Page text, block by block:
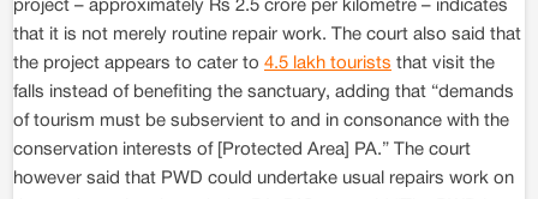
project – approximately Rs 2.5 crore per kilometre – indicates
that it is not merely routine repair work. The court also said that
the project appears to cater to 4.5 lakh tourists that visit the
falls instead of benefiting the sanctuary, adding that “demands
of tourism must be subservient to and in consonance with the
conservation interests of [Protected Area] PA.” The court
however said that PWD could undertake usual repairs work on